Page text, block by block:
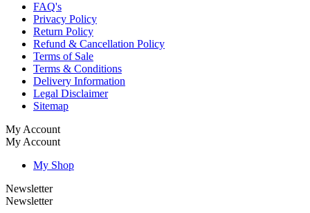
FAQ's
Privacy Policy
Return Policy
Refund & Cancellation Policy
Terms of Sale
Terms & Conditions
Delivery Information
Legal Disclaimer
Sitemap
My Account
My Account
My Shop
Newsletter
Newsletter